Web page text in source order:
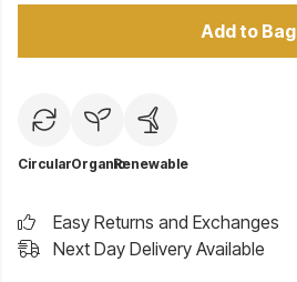
Add to Bag
CircularOrganicRenewable
Easy Returns and Exchanges
Next Day Delivery Available